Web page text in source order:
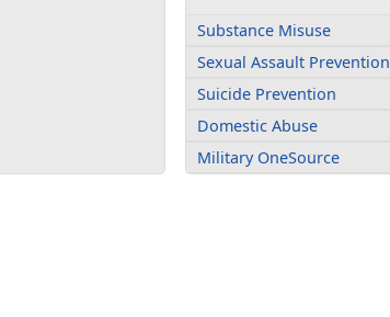
Substance Misuse
Sexual Assault Prevention
Suicide Prevention
Domestic Abuse
Military OneSource